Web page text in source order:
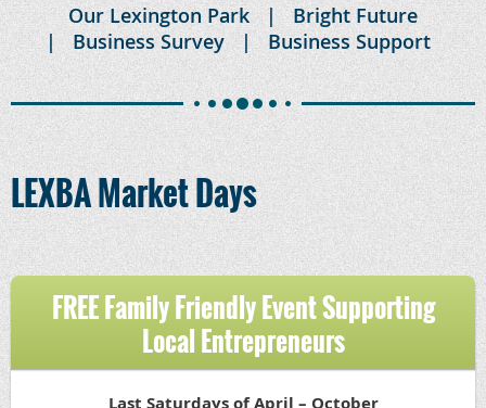
Our Lexington Park
Bright Future
Business Survey
Business Support
LEXBA Market Days
FREE Family Friendly Event Supporting
Local Entrepreneurs
Last Saturdays of April – October